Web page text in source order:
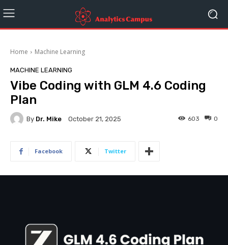
Home Machine Learning
MACHINE LEARNING
Vibe Coding with GLM 4.6 Coding
Plan
By Dr. Mike October 21, 2025 0
603
Facebook Twitter